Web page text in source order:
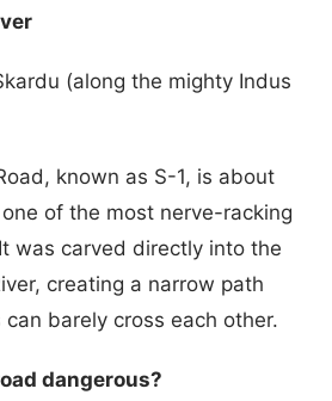
(along the mighty Indus
known as S-1, is about
of the most nerve-racking
was carved directly into the
creating a narrow path
barely cross each other.
dangerous?